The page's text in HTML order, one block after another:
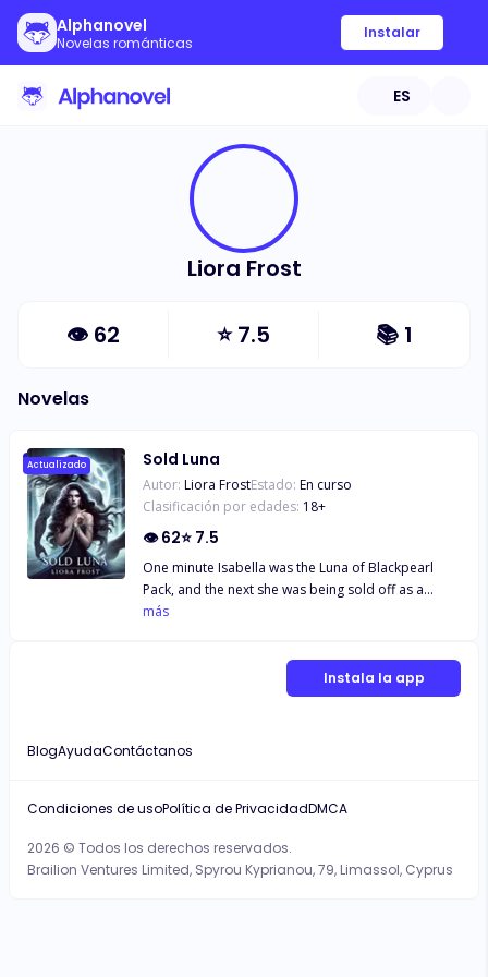
Alphanovel
Novelas románticas
Instalar
ES
Liora Frost
👁 62 ⭐7.5 📚 1
Novelas
Actualizado Sold Luna
Autor: Liora FrostEstado: En curso
Clasificación por edades: 18+
👁62⭐ 7.5
One minute Isabella was the Luna of Blackpearl
Pack, and the next she was being sold off as a
breeder to the Lycan king. Isabella thought that was
and challenges than she has ever known. Would
Isabella survive this, or once again would she get
más
Instala la app
BlogAyudaContáctanos
2026 © Todos los derechos reservados.
Brailion Ventures Limited, Spyrou Kyprianou, 79, Limassol, Cyprus
Condiciones de usoPolítica de PrivacidadDMCA